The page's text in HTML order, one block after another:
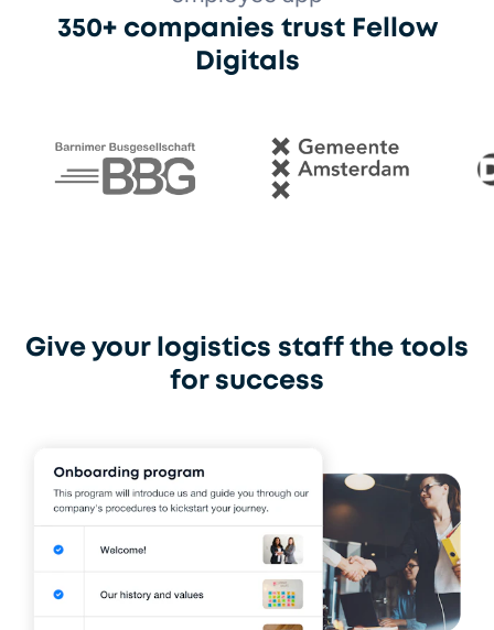
350+ companies trust Fellow
Digitals
Give your logistics staff the tools
for success